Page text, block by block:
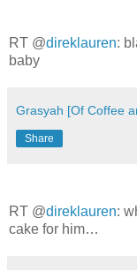
RT @direklauren:
baby
Grasyah [Of Coffee
Share
RT @direklauren:
cake for him…